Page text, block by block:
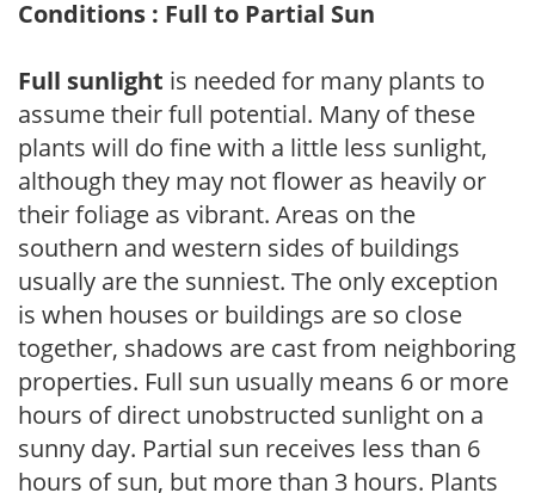
Conditions : Full to Partial Sun
Full sunlight is needed for many plants to
assume their full potential. Many of these
plants will do fine with a little less sunlight,
although they may not flower as heavily or
their foliage as vibrant. Areas on the
southern and western sides of buildings
usually are the sunniest. The only exception
is when houses or buildings are so close
together, shadows are cast from neighboring
properties. Full sun usually means 6 or more
hours of direct unobstructed sunlight on a
sunny day. Partial sun receives less than 6
hours of sun, but more than 3 hours. Plants